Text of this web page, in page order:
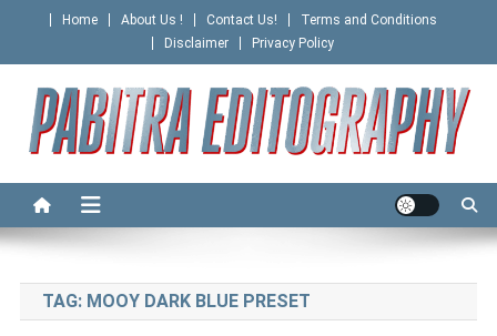
content
Home About Us ! Contact Us!
Terms and Conditions
Disclaimer
Privacy Policy
PABITRA EDITOGRAPHY
TAG: MOOY DARK BLUE PRESET